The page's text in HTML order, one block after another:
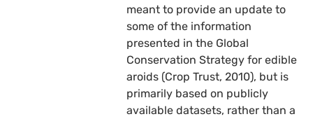
meant to provide an update to
some of the information
presented in the Global
Conservation Strategy for edible
aroids (Crop Trust, 2010), but is
primarily based on publicly
available datasets, rather than a